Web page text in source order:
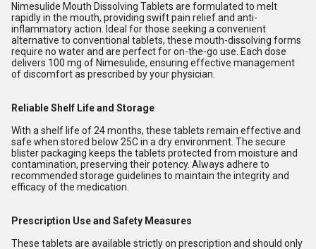
Nimesulide Mouth Dissolving Tablets are formulated to melt
rapidly in the mouth, providing swift pain relief and anti-
inflammatory action. Ideal for those seeking a convenient
alternative to conventional tablets, these mouth-dissolving forms
require no water and are perfect for on-the-go use. Each dose
delivers 100 mg of Nimesulide, ensuring effective management
of discomfort as prescribed by your physician.
Reliable Shelf Life and Storage
With a shelf life of 24 months, these tablets remain effective and
safe when stored below 25C in a dry environment. The secure
blister packaging keeps the tablets protected from moisture and
contamination, preserving their potency. Always adhere to
recommended storage guidelines to maintain the integrity and
efficacy of the medication.
Prescription Use and Safety Measures
These tablets are available strictly on prescription and should only